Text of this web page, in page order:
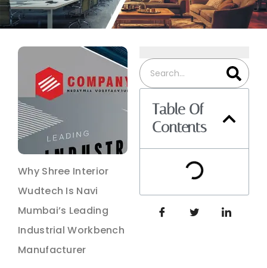
Why Shree Interior
Wudtech Is Navi
Mumbai’s Leading
Industrial Workbench
Manufacturer
Table Of
Contents